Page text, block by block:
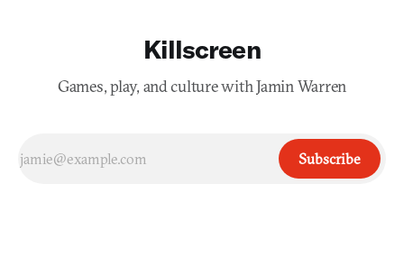
Killscreen
Games, play, and culture with Jamin Warren
Subscribe